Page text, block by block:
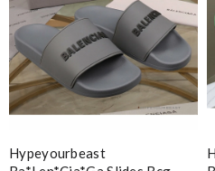
Enter result
Hypeyourbeast